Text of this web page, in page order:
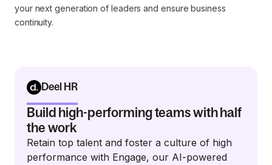
your next generation of leaders and ensure business
continuity.
Deel HR
Build high-performing teams with half
the work
Retain top talent and foster a culture of high
performance with Engage, our AI-powered